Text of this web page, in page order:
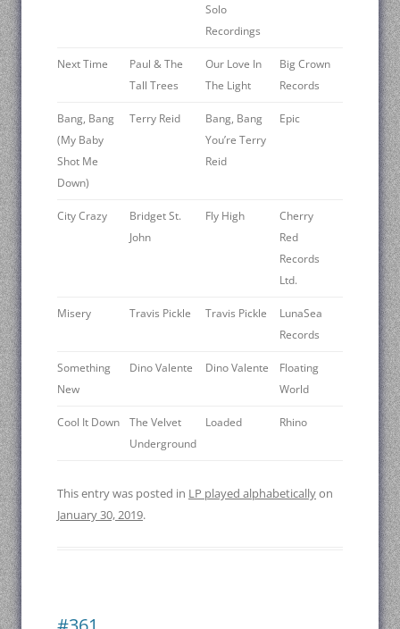
Solo
Recordings
Next Time
Paul & The
Tall Trees
Our Love In
The Light
Big Crown
Records
Bang, Bang
(My Baby
Shot Me
Down)
Terry Reid
Bang, Bang
You’re Terry
Reid
Epic
City Crazy
Bridget St.
John
Fly High
Cherry
Red
Records
Ltd.
Misery Travis Pickle Travis Pickle
LunaSea
Records
Something
New
Dino Valente Dino Valente
Floating
World
Cool It Down
The Velvet
Underground
Loaded Rhino
This entry was posted in LP played alphabeticallyon
January 30, 2019.